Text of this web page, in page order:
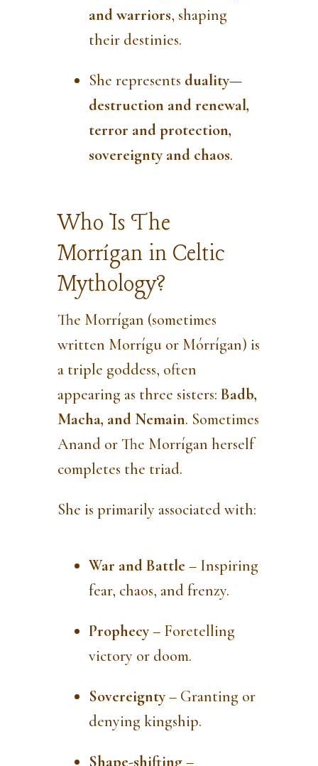
and warriors, shaping
their destinies.
She represents duality—
destruction and renewal,
terror and protection,
sovereignty and chaos.
Who Is The
Morrígan in Celtic
Mythology?
The Morrígan (sometimes
written Morrígu or Mórrígan) is
a triple goddess, often
appearing as three sisters: Badb,
Macha, and Nemain. Sometimes
Anand or The Morrígan herself
completes the triad.
She is primarily associated with:
War and Battle – Inspiring
fear, chaos, and frenzy.
Prophecy– Foretelling
victory or doom.
Sovereignty– Granting or
denying kingship.
Shape-shifting–